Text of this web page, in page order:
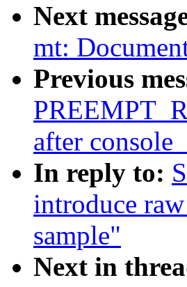
Next
mt:
Previous
after
In reply to:
introduce
sample"
Next in